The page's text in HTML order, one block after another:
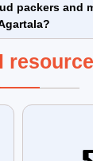
packers and